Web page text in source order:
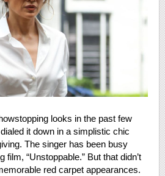
looks in the past few
dialed it down in a simplistic chic
The singer has been busy
film, “Unstoppable.” But that didn’t
red carpet appearances.